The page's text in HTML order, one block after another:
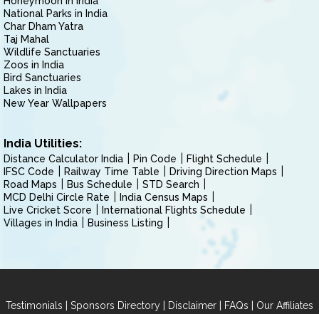
National Parks in India
Char Dham Yatra
Taj Mahal
Wildlife Sanctuaries
Zoos in India
Bird Sanctuaries
Lakes in India
New Year Wallpapers
India Utilities:
Distance Calculator India Pin Code
Flight Schedule
IFSC Code
Railway Time Table
Driving Direction Maps
Road Maps
Bus Schedule
STD Search
MCD Delhi Circle Rate
India Census Maps
Live Cricket Score
International Flights Schedule
Villages in India
Business Listing
Testimonials | Sponsors Directory | Disclaimer | FAQs | Our Affiliates